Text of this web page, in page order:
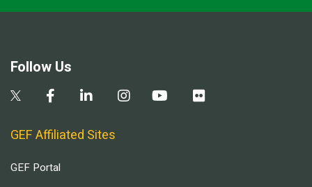
Follow Us
GEF Affiliated Sites
GEF Portal